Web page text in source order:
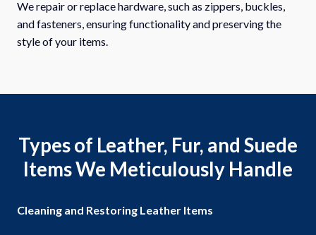
We repair or replace hardware, such as zippers, buckles,
and fasteners, ensuring functionality and preserving the
style of your items.
Types of Leather, Fur, and Suede
Items We Meticulously Handle
Cleaning and Restoring Leather Items